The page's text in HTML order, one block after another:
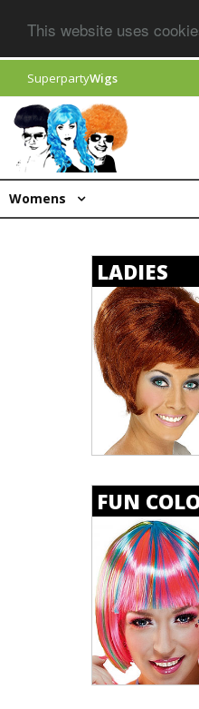
This website uses
SuperpartyWigs
Womens
LADIES
FUN